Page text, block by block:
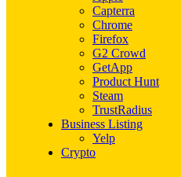
Capterra
Chrome
Firefox
G2 Crowd
GetApp
Product Hunt
Steam
TrustRadius
Business Listing
Yelp
Crypto